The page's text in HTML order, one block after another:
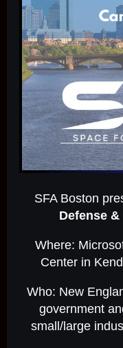
SFA Boston
Defense
Where:
Center in
Who: New
government
small/large